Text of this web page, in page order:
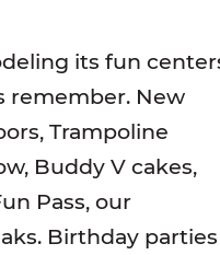
its fun
remember. New
Trampoline
Buddy V cakes,
Pass, our
Birthday parties